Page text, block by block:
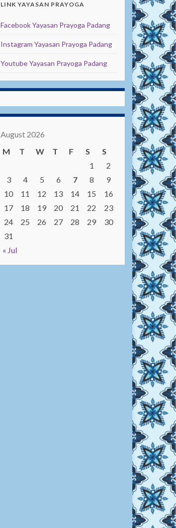
LINK YAYASAN PRAYOGA
Facebook Yayasan Prayoga Padang
Instagram Yayasan Prayoga Padang
Youtube Yayasan Prayoga Padang
August 2026
M
T W T F S S
« Jul
1
2
3
4 5 6 7 8
9
10
11 12 13 14 15
16
17
18 19 20 21 22
23
24
25 26 27 28 29
30
31